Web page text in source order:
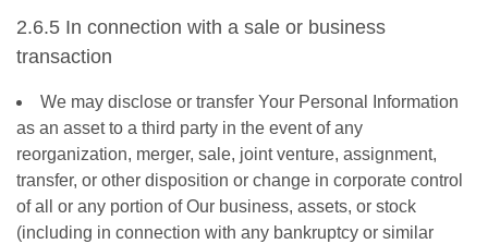
2.6.5 In connection with a sale or business
transaction
We may disclose or transfer Your Personal Information
as an asset to a third party in the event of any
reorganization, merger, sale, joint venture, assignment,
transfer, or other disposition or change in corporate control
of all or any portion of Our business, assets, or stock
(including in connection with any bankruptcy or similar